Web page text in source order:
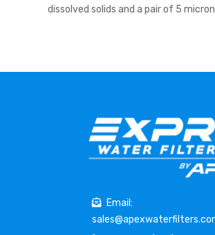
dissolved solids and a pair of 5
Email: